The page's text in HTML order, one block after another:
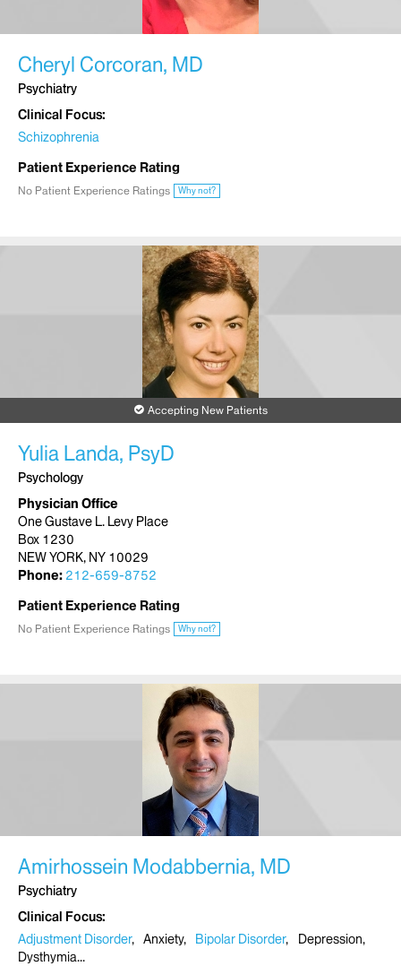
Cheryl Corcoran, MD
Psychiatry
Clinical Focus
Schizophrenia
Patient Experience Rating
No Patient Experience Ratings Why not?
Accepting New Patients
Yulia Landa, PsyD
Psychology
Physician Office
One Gustave L. Levy Place
Box 1230
NEW YORK, NY 10029
Phone: 212-659-8752
Patient Experience Rating
No Patient Experience Ratings Why not?
Amirhossein Modabbernia, MD
Psychiatry
Clinical Focus
Adjustment Disorder
Anxiety Bipolar Disorder
Depression
Dysthymia